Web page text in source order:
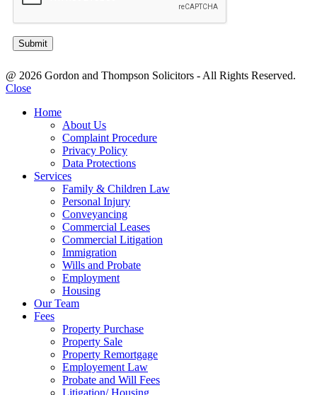
@ 2026 Gordon and Thompson Solicitors - All Rights Reserved.
Close
Home
About Us
Complaint Procedure
Privacy Policy
Data Protections
Services
Family & Children Law
Personal Injury
Conveyancing
Commercial Leases
Commercial Litigation
Immigration
Wills and Probate
Employment
Housing
Our Team
Fees
Property Purchase
Property Sale
Property Remortgage
Employement Law
Probate and Will Fees
Litigation/ Housing